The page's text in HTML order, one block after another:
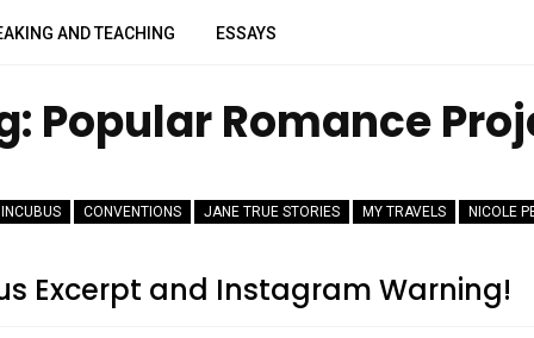
AND TEACHING ESSAYS
Popular Romance
CONVENTIONS JANE TRUE STORIES MY TRAVELS NICOLE
Excerpt and Instagram Warning!